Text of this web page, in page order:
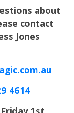
about
contact
Jones
4614
Friday 1st